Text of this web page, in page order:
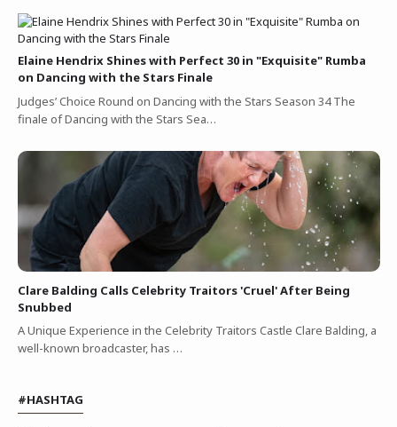
Elaine Hendrix Shines with Perfect 30 in "Exquisite" Rumba
on Dancing with the Stars Finale
Judges’ Choice Round on Dancing with the Stars Season 34 The
finale of Dancing with the Stars Sea…
Clare Balding Calls Celebrity Traitors 'Cruel' After Being
Snubbed
A Unique Experience in the Celebrity Traitors Castle Clare Balding, a
well-known broadcaster, has …
#HASHTAG